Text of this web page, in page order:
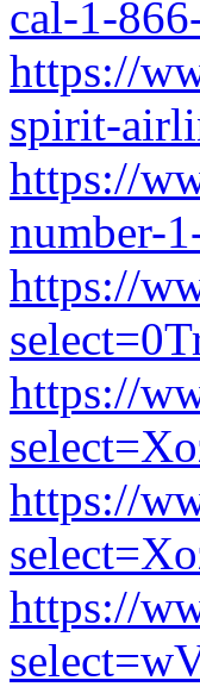
cal-1-
https://
spirit-
https://
number-
https://
https://
https://
https://